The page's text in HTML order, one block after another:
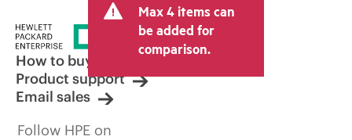
Max 4 items can
be added for
comparison.
How to buy
Product support
Email sales
Follow HPE on